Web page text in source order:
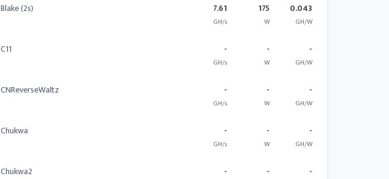
Blake (2s) 7.61
GH/s
175
W
0.043
GH/W
C11 -
GH/s
-
W
-
GH/W
CNReverseWaltz -
GH/s
-
W
-
GH/W
Chukwa -
GH/s
-
W
-
GH/W
Chukwa2 - - -